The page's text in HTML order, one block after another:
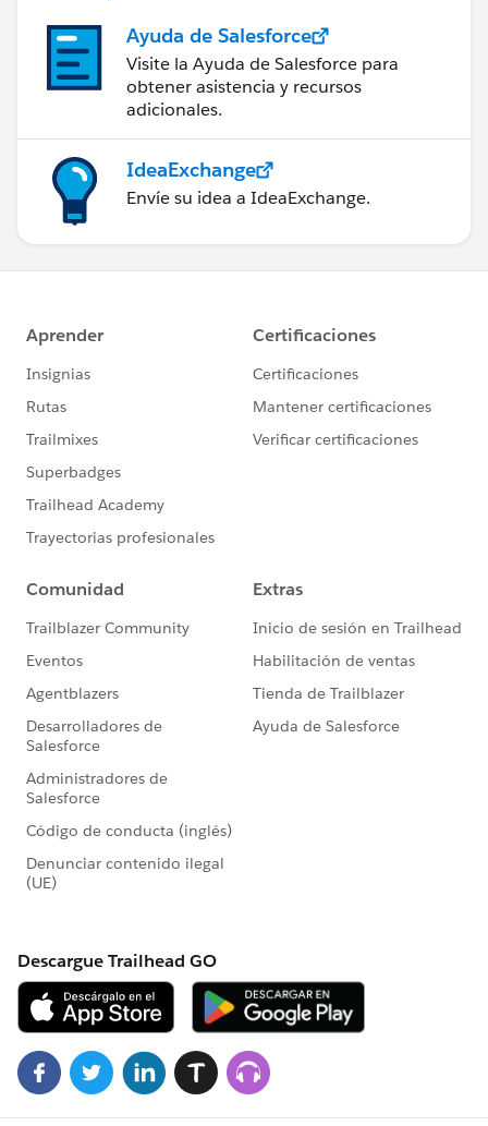
Ayuda de Salesforce
Visite la Ayuda de Salesforce para
obtener asistencia y recursos
adicionales.
IdeaExchange
Envíe su idea a IdeaExchange.